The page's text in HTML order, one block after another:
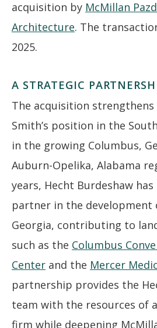
acquisition by McMillan
Architecture. The
2025.
A STRATEGIC
The acquisition strengthens
Smith’s position in the
in the growing Columbus,
Auburn-Opelika, Alabama
years, Hecht Burdeshaw has
partner in the development
Georgia, contributing to
such as the Columbus
Center and the Mercer
partnership provides the
team with the resources of
firm while deepening